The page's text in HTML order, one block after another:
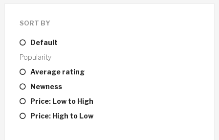
SORT BY
Default
Popularity
Average rating
Newness
Price: Low to High
Price: High to Low